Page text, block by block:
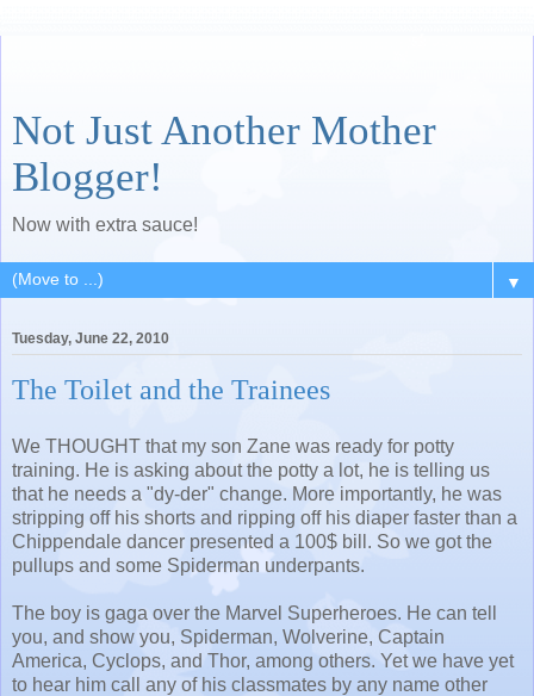
Not Just Another Mother
Blogger!
Now with extra sauce!
▼
Tuesday, June 22, 2010
The Toilet and the Trainees
We THOUGHT that my son Zane was ready for potty
training. He is asking about the potty a lot, he is telling us
that he needs a "dy-der" change. More importantly, he was
stripping off his shorts and ripping off his diaper faster than a
Chippendale dancer presented a 100$ bill. So we got the
pullups and some Spiderman underpants.
The boy is gaga over the Marvel Superheroes. He can tell
you, and show you, Spiderman, Wolverine, Captain
America, Cyclops, and Thor, among others. Yet we have yet
to hear him call any of his classmates by any name other